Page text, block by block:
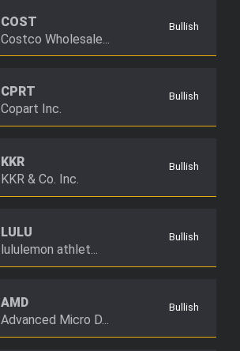
COST
Costco Wholesale...
Bullish
CPRT
Copart Inc.
Bullish
KKR
KKR & Co. Inc.
Bullish
LULU
lululemon athlet...
Bullish
AMD
Advanced Micro D...
Bullish